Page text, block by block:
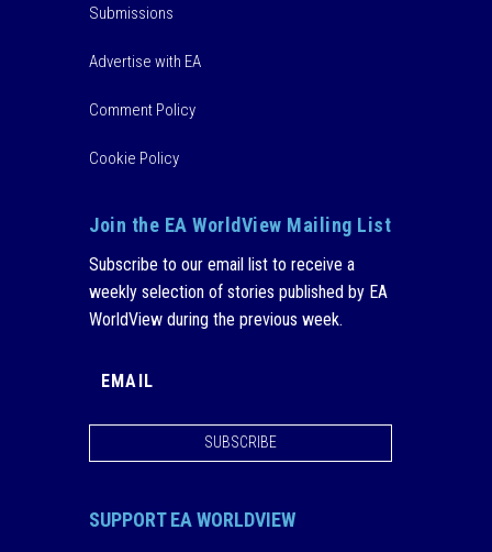
Submissions
Advertise with EA
Comment Policy
Cookie Policy
Join the EA WorldView Mailing List
Subscribe to our email list to receive a
weekly selection of stories published by EA
WorldView during the previous week.
SUBSCRIBE
SUPPORT EA WORLDVIEW